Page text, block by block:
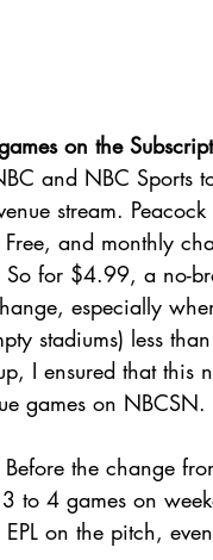
on the
and NBC Sports
stream.
and monthly
for $4.99, a no-
especially
stadiums) less
I ensured that this
games on NBCSN.
the change
to 4 games on
on the pitch,